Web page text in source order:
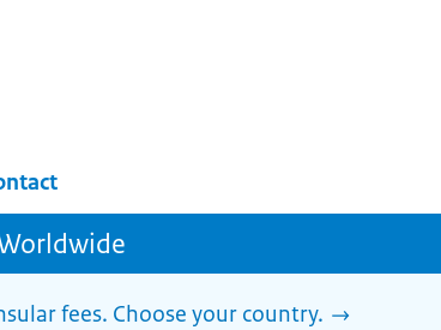
fees. Choose your country.